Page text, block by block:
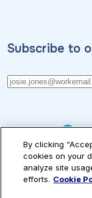
Subscribe to
By clicking
cookies on your
analyze site
efforts. Cookie